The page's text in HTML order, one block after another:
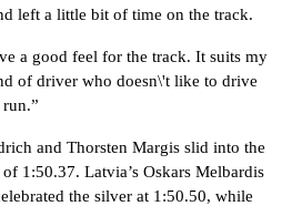
left a little bit of time on the track.
a good feel for the track. It suits my
of driver who doesn\'t like to drive
and Thorsten Margis slid into the
1:50.37. Latvia’s Oskars Melbardis
the silver at 1:50.50, while